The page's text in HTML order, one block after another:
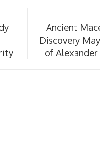
Ancient
Discovery
of Alexander
A Physical
Work In Orbit